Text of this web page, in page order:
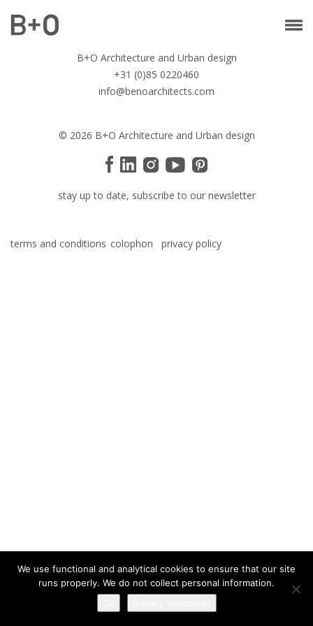
B+O Architecture and Urban design
+31 (0)85 0220460
info@benoarchitects.com
© 2026 B+O Architecture and Urban design
stay up to date, subscribe to our newsletter
terms and conditions colophon privacy policy
We use functional and analytical cookies to ensure that our site
runs properly. We do not collect personal information.